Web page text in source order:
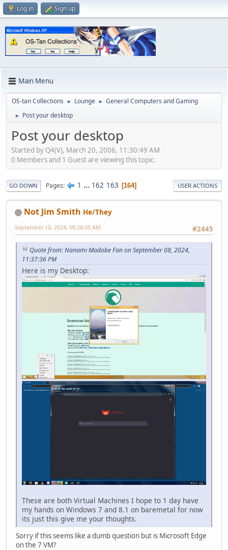
Log in Sign up
Main Menu
OS-tan Collections ► Lounge ► General Computers and Gaming
► Post your desktop
Post your desktop
Started by Q4(V), March 20, 2006, 11:30:49 AM
0 Members and 1 Guest are viewing this topic.
GO DOWN Pages 1 ... 162 163 164 USER ACTIONS
Not Jim Smith He/They
#2445
September 10, 2024, 09:28:05 AM
Quote from: Nanami Madobe Fan on September 08, 2024,
11:37:36 PM
Here is my Desktop:
These are both Virtual Machines I hope to 1 day have
my hands on Windows 7 and 8.1 on baremetal for now
its just this give me your thoughts.
Sorry if this seems like a dumb question but is Microsoft Edge
on the 7 VM?